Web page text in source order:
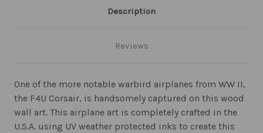
Description
Reviews
One of the more notable warbird airplanes from WW II,
the F4U Corsair, is handsomely captured on this wood
wall art. This airplane art is completely crafted in the
U.S.A. using UV weather protected inks to create this